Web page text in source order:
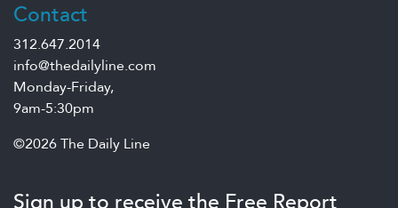
Contact
312.647.2014
info@thedailyline.com
Monday-Friday,
9am-5:30pm
©2026 The Daily Line
Sign up to receive the Free Report